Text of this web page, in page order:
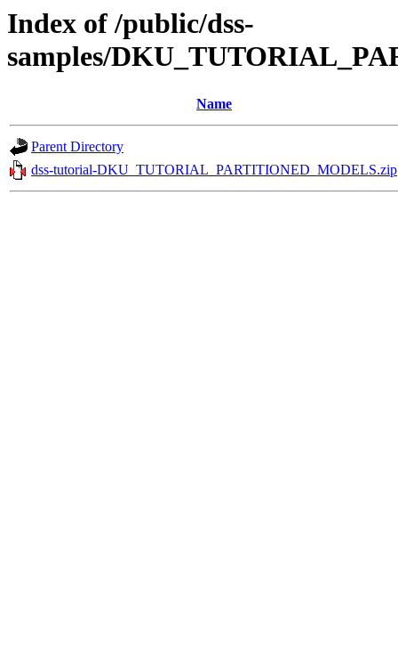
Index of /public/dss-
samples/
Name
Parent Directory
dss-tutorial-DKU_TUTORIAL_PARTITIONED_MODELS.zip